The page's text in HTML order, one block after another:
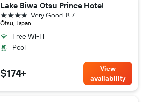
Lake Biwa Otsu Prince Hotel
Ōtsu, Japan
8.7
Very Good
4 stars
Free Wi-Fi
Pool
$174+
View
availability